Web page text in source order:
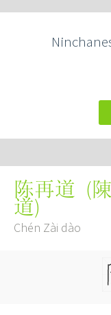
陈再道 (
道)
Chén Zài dào